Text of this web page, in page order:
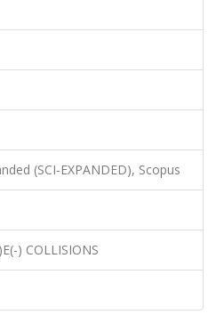
(SCI-EXPANDED), Scopus
) COLLISIONS